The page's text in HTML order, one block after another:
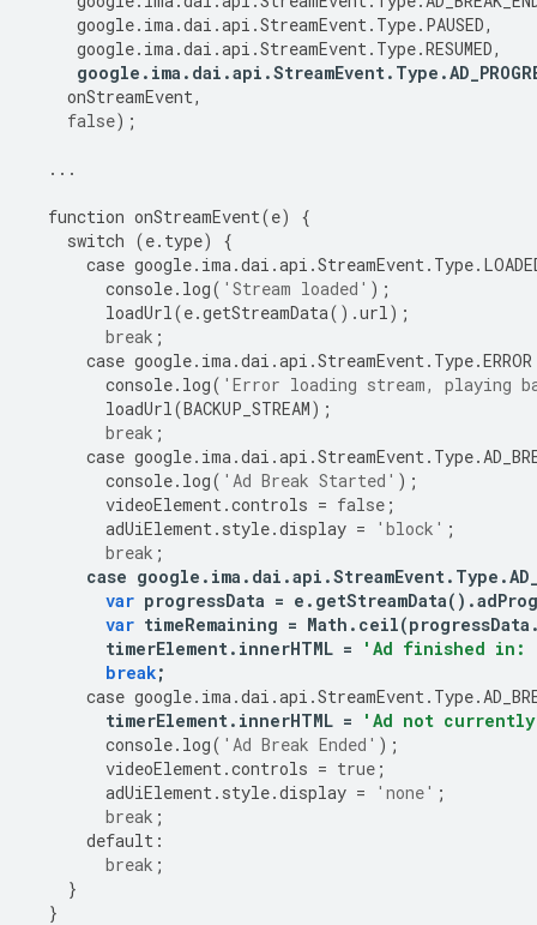
google. ima.dai .api .StreamEvent. Type. PAUSED,
google. ima.dai .api .StreamEvent. Type.RESUMED,
google . ima . dai .api .StreamEvent. Type .
onStreamEvent,
false);
...
function onStreamEvent(e)
{
switch (e. type)
{
case google. ima.dai .api .StreamEvent. Type.
console. log( 'Stream loaded' );
loadUrl(e.getStreamData() .url);
break ;
case google. ima.dai .api .StreamEvent. Type.ERROR
console. log( 'Error loading stream, playing
loadUrl(BACKUP_STREAM);
break ;
case google. ima.dai .api .StreamEvent. Type.
console. log( 'Ad Break Started' );
videoElement.controls = false ;
adUiElement. style.display = 'block' ;
break ;
case google . ima . dai .api .StreamEvent. Type .
var progressData = e . getStreamData() .
var timeRemaining = Math . ceil(progressData
timerElement. innerHTML =
'Ad finished
break;
case google. ima.dai .api .StreamEvent. Type.
timerElement. innerHTML =
'Ad not
console. log( 'Ad Break Ended' );
videoElement.controls = true ;
adUiElement. style.display = 'none' ;
break ;
default :
break ;
}
}